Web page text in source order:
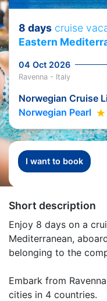
8 days cruise
Eastern
04 Oct 2026
Ravenna - Italy
Norwegian Cruise
Norwegian Pearl
I want to book
Short description
Enjoy 8 days on a
Mediterranean,
belonging to the
Embark from
cities in 4 countries.